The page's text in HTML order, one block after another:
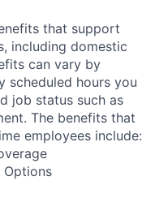
that support
including domestic
can vary by
scheduled hours you
job status such as
The benefits that
employees include:
Options